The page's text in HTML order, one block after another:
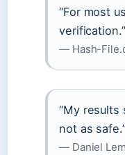
“For most
verification.”
— Hash-
“My results
not as
— Daniel